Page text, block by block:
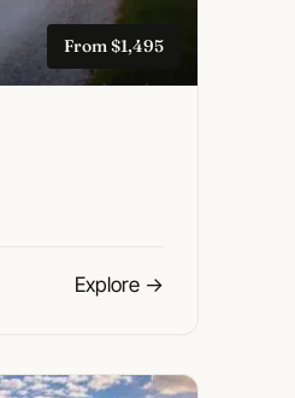
From $1,495
Explore →